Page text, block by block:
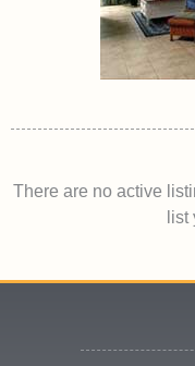
There are no active
list